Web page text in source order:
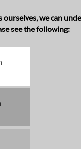
ourselves, we can
see the following: